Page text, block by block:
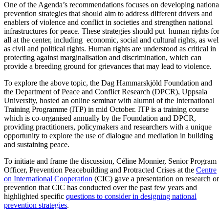
One of the Agenda’s recommendations focuses on developing
prevention strategies that should aim to address different drivers and
enablers of violence and conflict in societies and strengthen national
infrastructures for peace. These strategies should put human rights for
all at the center, including economic, social and cultural rights, as
as civil and political rights. Human rights are understood as critical in
protecting against marginalisation and discrimination, which can
provide a breeding ground for grievances that may lead to violence.
To explore the above topic, the Dag Hammarskjöld Foundation and
the Department of Peace and Conflict Research (DPCR), Uppsala
University, hosted an online seminar with alumni of the International
Training Programme (ITP) in mid October. ITP is a training course
which is co-organised annually by the Foundation and DPCR,
providing practitioners, policymakers and researchers with a unique
opportunity to explore the use of dialogue and mediation in building
and sustaining peace.
To initiate and frame the discussion, Céline Monnier, Senior Program
Officer, Prevention Peacebuilding and Protracted Crises at the Centre
on International Cooperation (CIC) gave a presentation on research
prevention that CIC has conducted over the past few years and
highlighted specific questions to consider in designing national
prevention strategies.